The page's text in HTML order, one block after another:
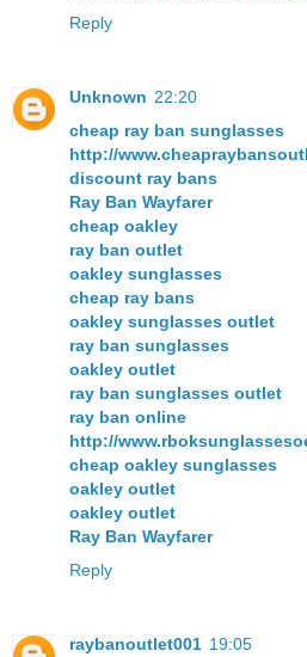
Reply
Unknown 22:20
cheap ray ban sunglasses
http://
discount ray bans
Ray Ban Wayfarer
cheap oakley
ray ban outlet
oakley sunglasses
cheap ray bans
oakley sunglasses outlet
ray ban sunglasses
oakley outlet
ray ban sunglasses outlet
ray ban online
http://
cheap oakley sunglasses
oakley outlet
oakley outlet
Ray Ban Wayfarer
Reply
raybanoutlet001 19:05